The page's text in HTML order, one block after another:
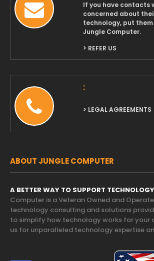
If you have contacts
concerned about
technology, put
Jungle Computer.
> REFER US
:
> LEGAL AGREEMENTS
ABOUT JUNGLE COMPUTER
A BETTER WAY TO SUPPORT TECHNOLOGY
Computer is a Veteran Owned and
technology consulting and solutions
to simplify how technology works for your
us for unparalleled technology expertise